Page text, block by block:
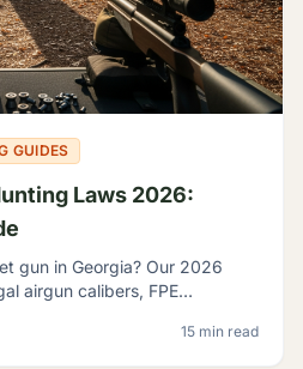
GUIDES
Laws 2026:
gun in Georgia? Our 2026
airgun calibers, FPE
15 min read